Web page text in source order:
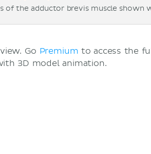
of the adductor brevis muscle shown
Go Premium to access the
3D model animation.